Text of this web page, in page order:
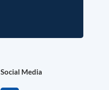
Social Media